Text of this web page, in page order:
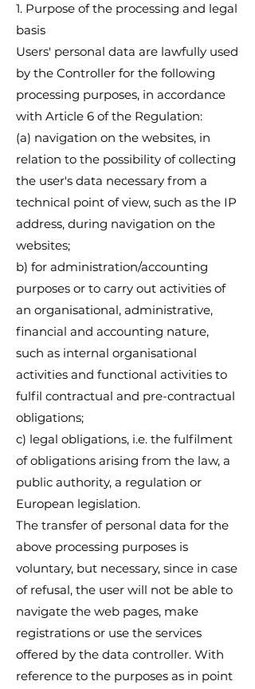
1. Purpose of the processing and legal
basis
Users' personal data are lawfully used
by the Controller for the following
processing purposes, in accordance
with Article 6 of the Regulation:
(a) navigation on the websites, in
relation to the possibility of collecting
the user's data necessary from a
technical point of view, such as the IP
address, during navigation on the
websites;
b) for administration/accounting
purposes or to carry out activities of
an organisational, administrative,
financial and accounting nature,
such as internal organisational
activities and functional activities to
fulfil contractual and pre-contractual
obligations;
c) legal obligations, i.e. the fulfilment
of obligations arising from the law, a
public authority, a regulation or
European legislation.
The transfer of personal data for the
above processing purposes is
voluntary, but necessary, since in case
of refusal, the user will not be able to
navigate the web pages, make
registrations or use the services
offered by the data controller. With
reference to the purposes as in point